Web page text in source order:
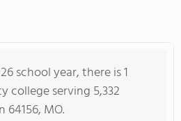
school year, there is 1
college serving 5,332
64156, MO.